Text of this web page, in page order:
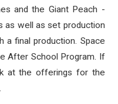
and the Giant Peach -
as well as set production
a final production. Space
After School Program. If
at the offerings for the
.